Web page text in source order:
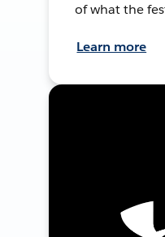
of what the
Learn more